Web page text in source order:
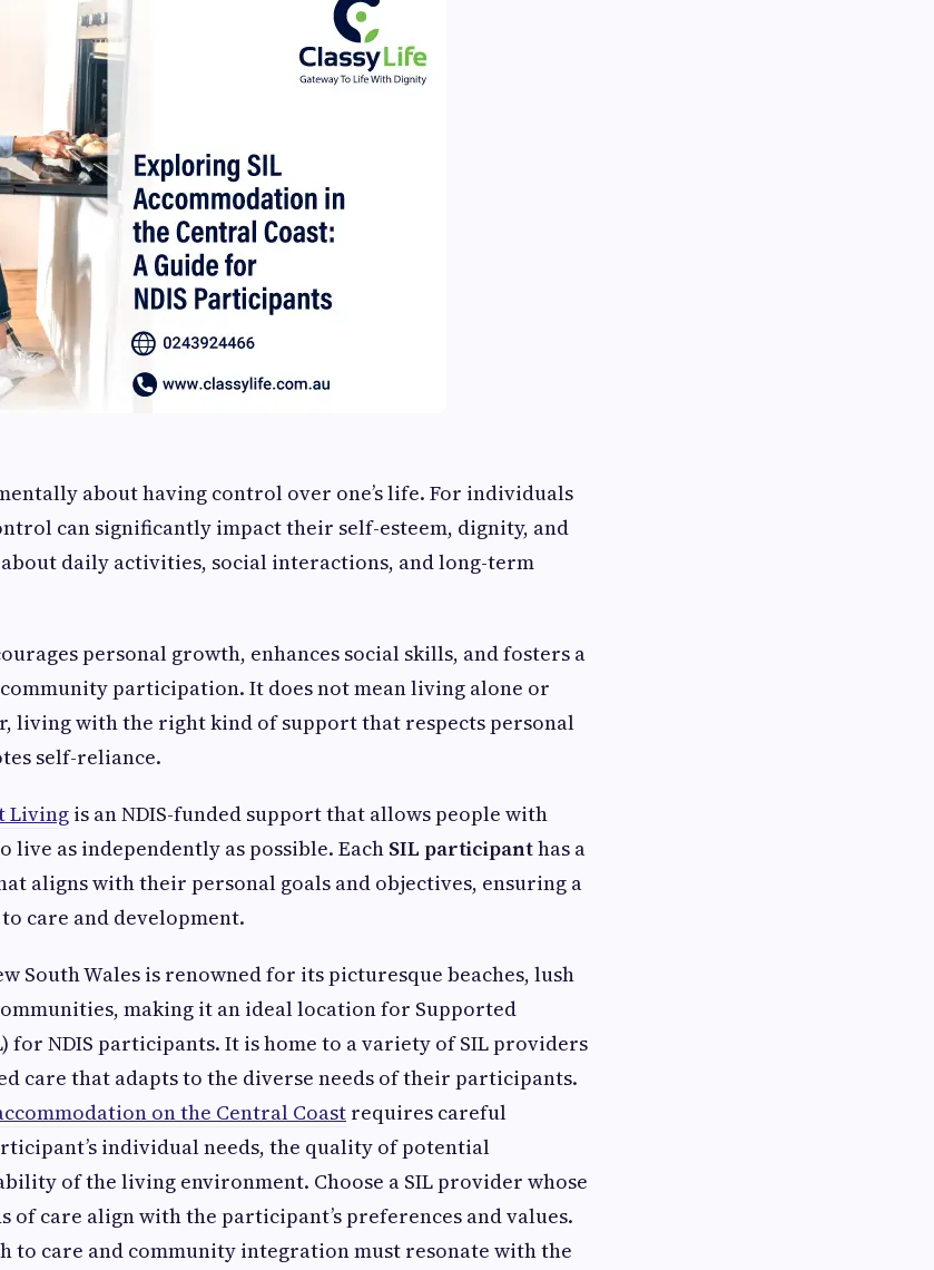
about having control over one’s life. For individuals
can significantly impact their self-esteem, dignity, and
daily activities, social interactions, and long-term
personal growth, enhances social skills, and fosters a
participation. It does not mean living alone or
living with the right kind of support that respects personal
self-reliance.
Livingis an NDIS-funded support that allows people with
as independently as possible. Each SIL participanthas a
aligns with their personal goals and objectives, ensuring a
care and development.
South Wales is renowned for its picturesque beaches, lush
making it an ideal location for Supported
for NDIS participants. It is home to a variety of SIL providers
care that adapts to the diverse needs of their participants.
on the Central Coast requires careful
individual needs, the quality of potential
of the living environment. Choose a SIL provider whose
of care align with the participant’s preferences and values.
to care and community integration must resonate with the